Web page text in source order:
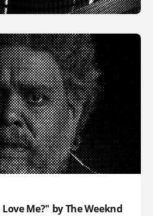
Me?" by The Weeknd